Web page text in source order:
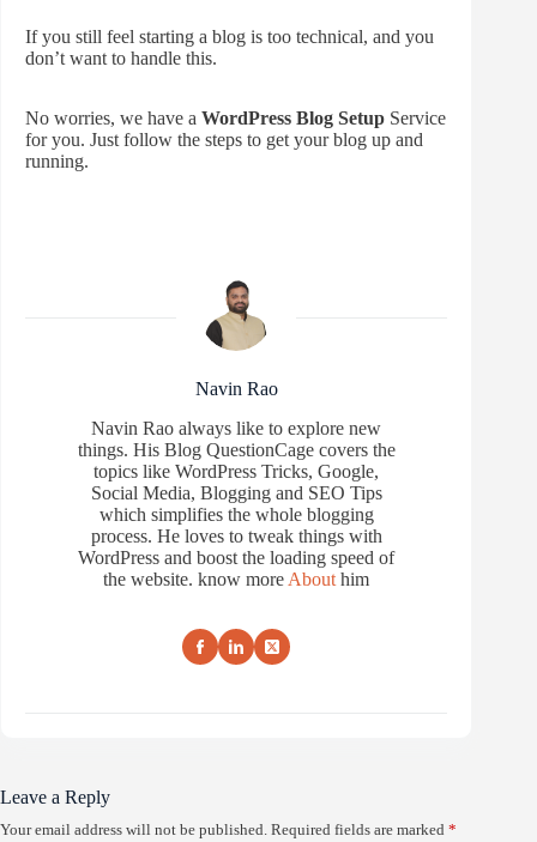
If you still feel starting a blog is too technical, and you
don’t want to handle this.
No worries, we have a WordPress Blog Setup Service
for you. Just follow the steps to get your blog up and
running.
Navin Rao
Navin Rao always like to explore new
things. His Blog QuestionCage covers the
topics like WordPress Tricks, Google,
Social Media, Blogging and SEO Tips
which simplifies the whole blogging
process. He loves to tweak things with
WordPress and boost the loading speed of
the website. know more About him
Leave a Reply
Your email address will not be published. Required fields are marked *